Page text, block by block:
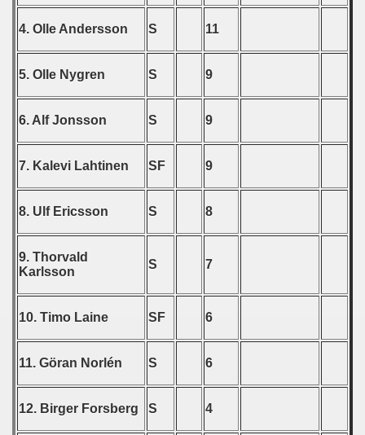
4. Olle Andersson S 11
5. Olle Nygren S 9
6. Alf Jonsson S 9
7. Kalevi Lahtinen SF 9
8. Ulf Ericsson S 8
9. Thorvald
Karlsson
S 7
10. Timo Laine SF 6
11. Göran Norlén S 6
12. Birger Forsberg S 4
- 2000
- 2002
- 2004
- 2006
- 2007
- 2009
- 2010
- 2011